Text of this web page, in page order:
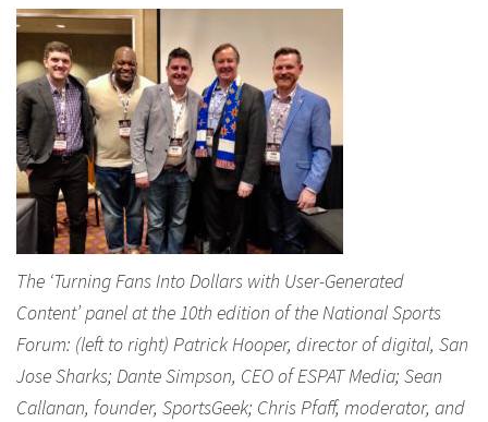
The ‘Turning Fans Into Dollars with User-Generated
Content’ panel at the 10th edition of the National Sports
Forum: (left to right) Patrick Hooper, director of digital, San
Jose Sharks; Dante Simpson, CEO of ESPAT Media; Sean
Callanan, founder, SportsGeek; Chris Pfaff, moderator, and